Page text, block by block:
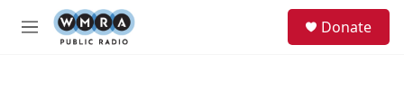
Skip to main content
M
Donate